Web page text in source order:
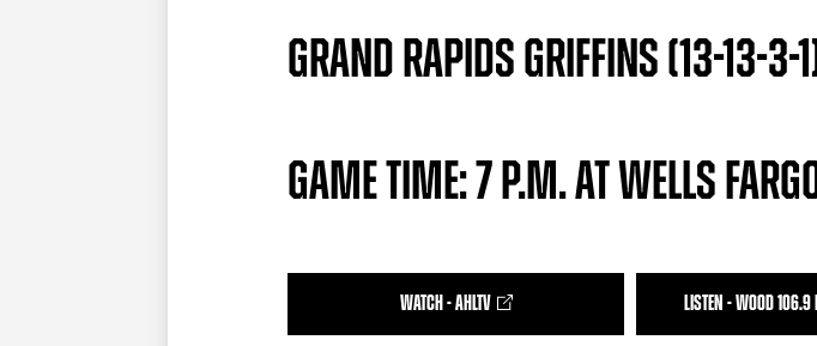
GRAND RAPIDS GRIFFINS (13-13-3-
GAME TIME: 7 P.M. AT WELLS
WATCH - AHLTV LISTEN - WOOD